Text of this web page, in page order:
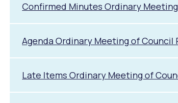
Confirmed Minutes Ordinary
Agenda Ordinary Meeting of Council
Late Items Ordinary Meeting of